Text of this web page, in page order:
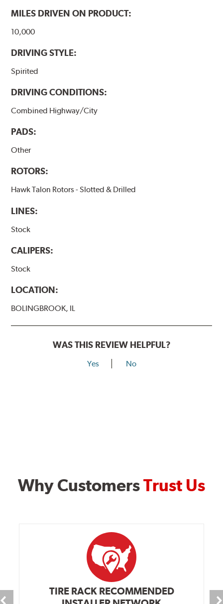
MILES DRIVEN ON PRODUCT:
10,000
DRIVING STYLE:
Spirited
DRIVING CONDITIONS:
Combined Highway/City
PADS:
Other
ROTORS:
Hawk Talon Rotors - Slotted & Drilled
LINES:
Stock
CALIPERS:
Stock
LOCATION:
BOLINGBROOK, IL
WAS THIS REVIEW HELPFUL?
Yes No
Why CustomersTrust Us
TIRE RACK RECOMMENDED